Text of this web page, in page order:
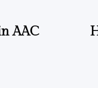
AAC